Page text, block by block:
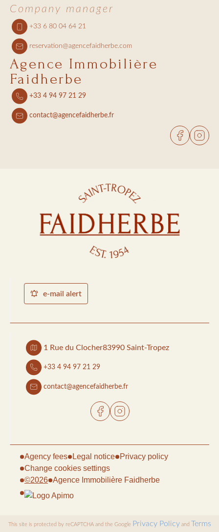
Company manager
+33 6 80 04 64 21
reservation@agencefaidherbe.com
Agence Immobilière
Faidherbe
+33 4 94 97 21 29
contact@agencefaidherbe.fr
e-mail alert
1 Rue du Clocher83990 Saint-Tropez
+33 4 94 97 21 29
contact@agencefaidherbe.fr
©2026 Agence Immobilière Faidherbe
Agency fees Legal notice
Privacy policy
Change cookies settings
This site is protected by reCAPTCHA and the Google Privacy Policyand Terms